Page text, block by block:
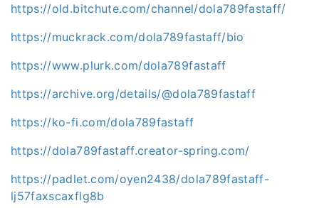
https://old.bitchute.com/channel/dola789fastaff/
https://muckrack.com/dola789fastaff/bio
https://www.plurk.com/dola789fastaff
https://archive.org/details/@dola789fastaff
https://ko-fi.com/dola789fastaff
https://dola789fastaff.creator-spring.com/
https://padlet.com/oyen2438/dola789fastaff-
lj57faxscaxflg8b